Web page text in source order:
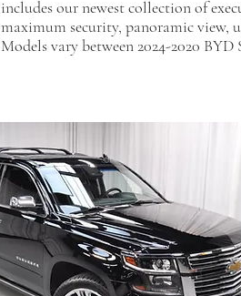
includes our newest collection of
maximum security, panoramic view,
Models vary between 2024-2020